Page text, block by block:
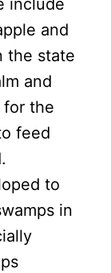
include
and
the state
and
for the
feed
to
in